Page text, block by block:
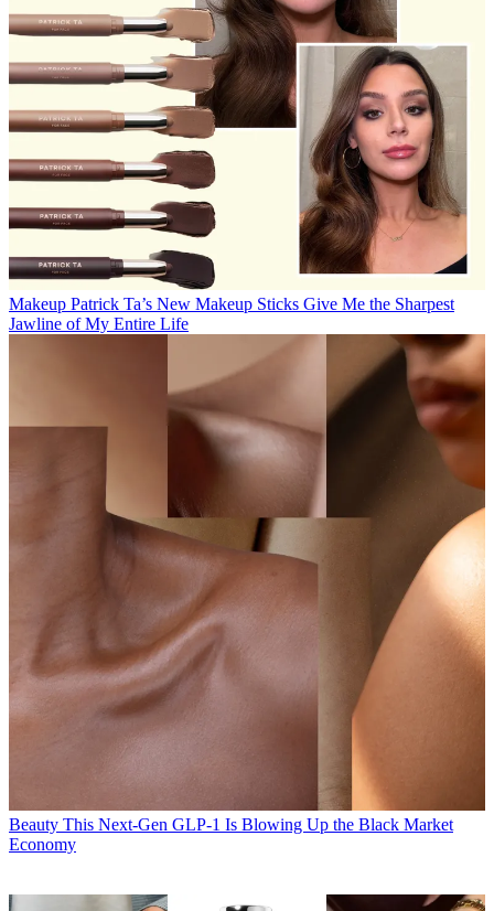
Makeup Patrick Ta’s New Makeup Sticks Give Me the Sharpest
Jawline of My Entire Life
Beauty This Next-Gen GLP-1 Is Blowing Up the Black Market
Economy